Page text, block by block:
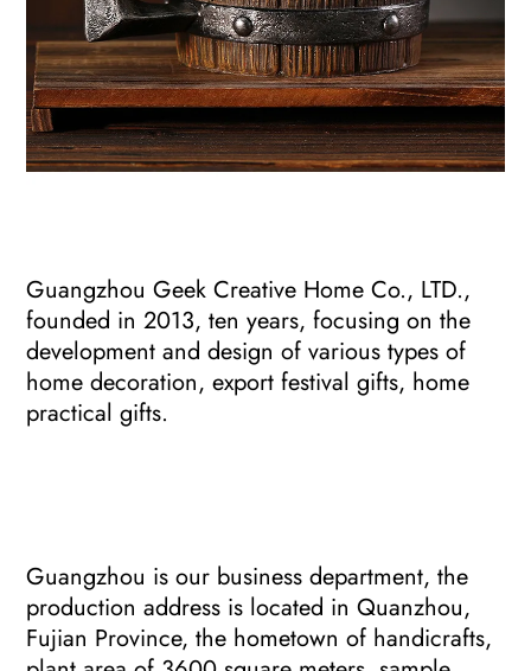
Guangzhou Geek Creative Home Co., LTD.,
founded in 2013, ten years, focusing on the
development and design of various types of
home decoration, export festival gifts, home
practical gifts.
Guangzhou is our business department, the
production address is located in Quanzhou,
Fujian Province, the hometown of handicrafts,